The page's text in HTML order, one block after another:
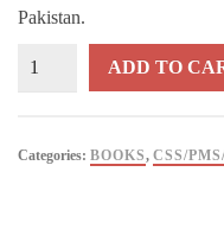
Pakistan.
PARAGRAPHS
Previous
ADD TO
Categories: BOOKS, CSS/